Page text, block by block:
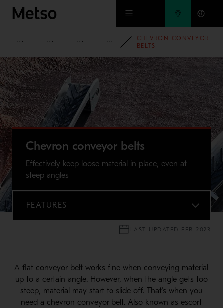
Skip to main content
PRODUCTS AND SERVICES
SPARE PARTS AND WEAR PARTS
CONVEYOR PARTS
CONVEYOR BELTS
CHEVRON CONVEYOR
BELTS
Chevron conveyor belts
Effectively keep loose material in place, even at
steep angles
FEATURES
MENU
LAST UPDATED FEB 2023
A flat conveyor belt works fine when conveying material
up to a certain angle. However, when the angle gets too
steep, material may start to slide off. That’s when you
need a chevron conveyor belt. Also known as escort